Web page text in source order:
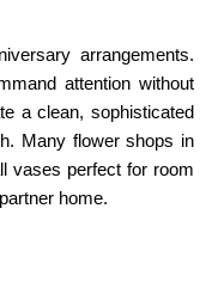
arrangements.
attention without
a clean, sophisticated
Many flower shops in
vases perfect for room
home.